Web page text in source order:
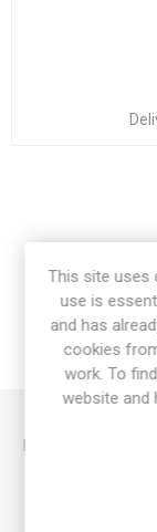
Hallows Eve
from purple-
are around
100cm.
This site uses
use is
and has
cookies
work. To
website and